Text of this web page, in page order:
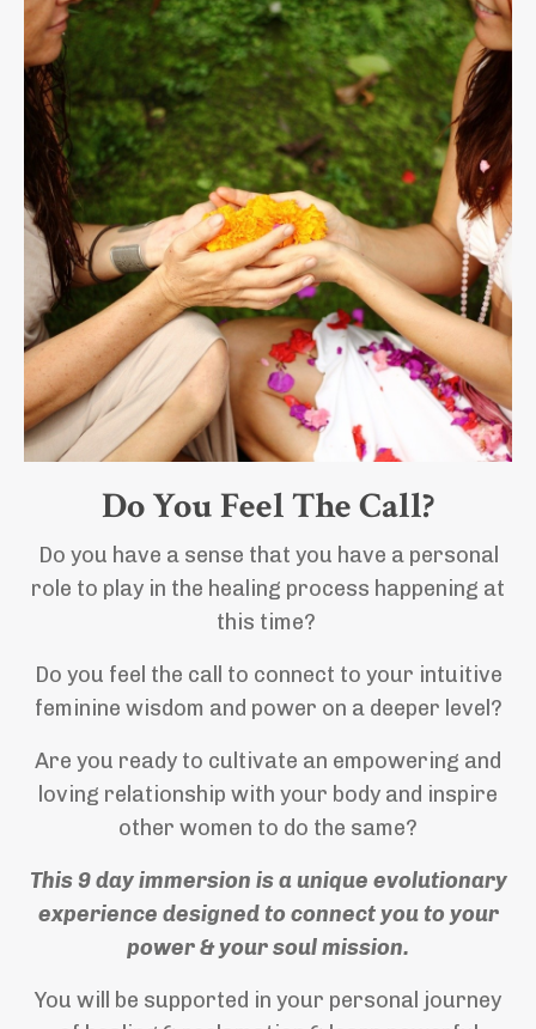
Do You Feel The Call?
Do you have a sense that you have a personal
role to play in the healing process happening at
this time?
Do you feel the call to connect to your intuitive
feminine wisdom and power on a deeper level?
Are you ready to cultivate an empowering and
loving relationship with your body and inspire
other women to do the same?
This 9 day immersion is a unique evolutionary
experience designed to connect you to your
power & your soul mission.
You will be supported in your personal journey